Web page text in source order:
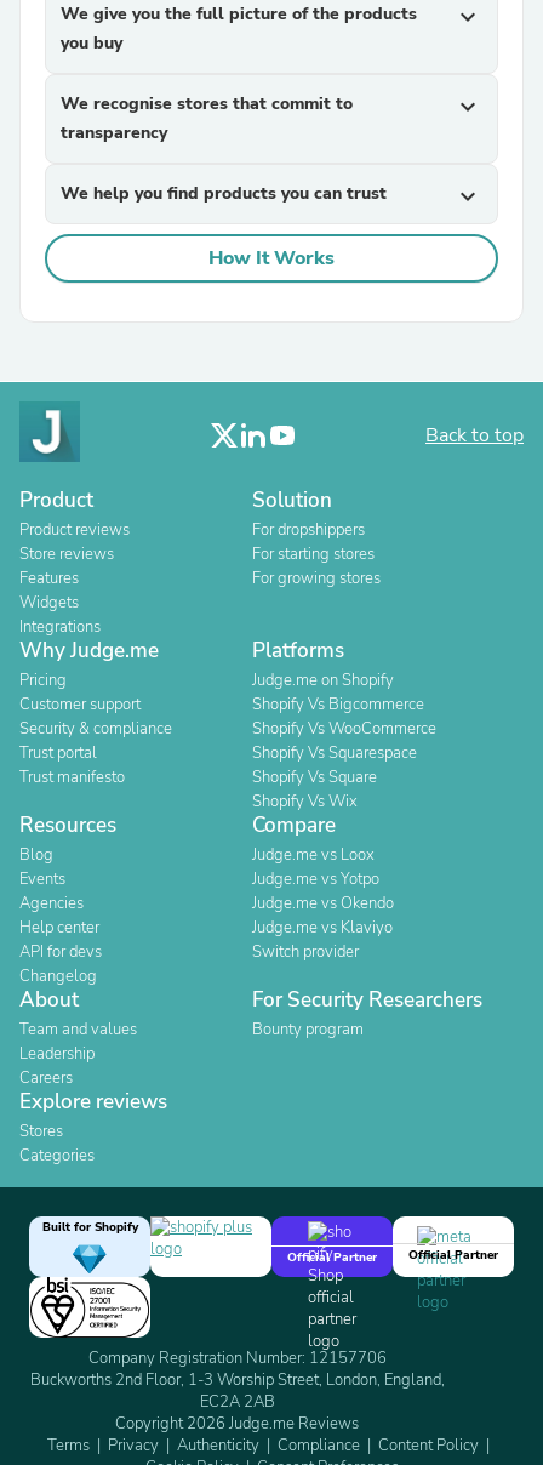
We give you the full picture of the products
you buy
expand_more
We recognise stores that commit to
transparency
expand_more
We help you find products you can trust expand_more
How It Works
Back to top
Product
Product reviews
Store reviews
Features
Widgets
Integrations
Solution
For dropshippers
For starting stores
For growing stores
Why Judge.me
Pricing
Customer support
Security & compliance
Trust portal
Trust manifesto
Platforms
Judge.me on Shopify
Shopify Vs Bigcommerce
Shopify Vs WooCommerce
Shopify Vs Squarespace
Shopify Vs Square
Shopify Vs Wix
Resources
Blog
Events
Agencies
Help center
API for devs
Changelog
Compare
Judge.me vs Loox
Judge.me vs Yotpo
Judge.me vs Okendo
Judge.me vs Klaviyo
Switch provider
About
Team and values
Leadership
Careers
For Security Researchers
Bounty program
Explore reviews
Stores
Categories
Built for Shopify
Official Partner
Official Partner
Company Registration Number: 12157706
Buckworths 2nd Floor, 1-3 Worship Street, London, England,
EC2A 2AB
Copyright 2026 Judge.me Reviews
Terms
Privacy Authenticity Compliance
Content Policy